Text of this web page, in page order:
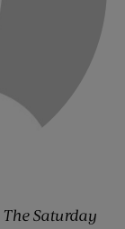
The Saturday